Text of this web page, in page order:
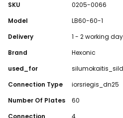
SKU
0205-0066
Model
LB60-60-1
Delivery
1 - 2 working
Brand
Hexonic
used_for
Connection Type
iorsriegis_dn25
Number Of Plates
60
Connection
4